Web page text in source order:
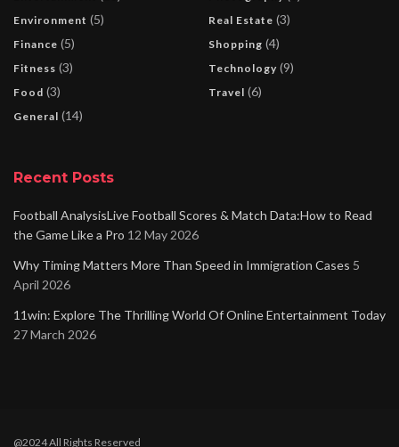
Environment (5)
Finance (5)
Fitness (3)
Food (3)
General (14)
Real Estate (3)
Shopping (4)
Technology (9)
Travel (6)
Recent Posts
Football AnalysisLive Football Scores & Match Data:How to Read
the Game Like a Pro 12 May 2026
Why Timing Matters More Than Speed in Immigration Cases 5
April 2026
11win: Explore The Thrilling World Of Online Entertainment Today
27 March 2026
@2024 All Rights Reserved